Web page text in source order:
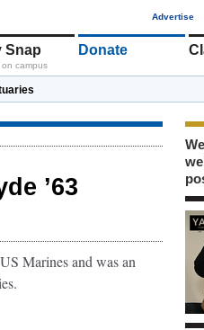
Advertise
Snap
campus
Donate
’63
Marines and was an